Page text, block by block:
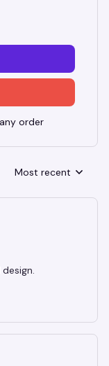
order
Most recent